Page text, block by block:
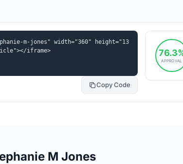
m-jones" width="360" height="13
iframe>
Copy Code
M Jones